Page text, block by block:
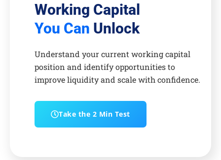
Working Capital
You Can Unlock
Understand your current working capital
position and identify opportunities to
improve liquidity and scale with confidence.
Take the 2 Min Test